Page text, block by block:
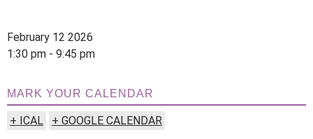
February 12 2026
1:30 pm - 9:45 pm
MARK YOUR CALENDAR
+ ICAL + GOOGLE CALENDAR